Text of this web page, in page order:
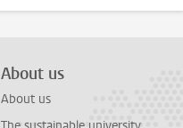
About us
About us